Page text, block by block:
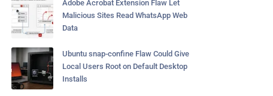
Adobe Acrobat Extension Flaw Let
Malicious Sites Read WhatsApp Web
Data
Ubuntu snap-confine Flaw Could Give
Local Users Root on Default Desktop
Installs